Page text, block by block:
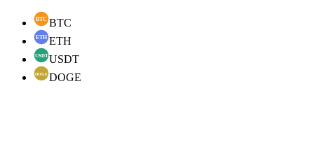
BTC
ETH
USDT
DOGE